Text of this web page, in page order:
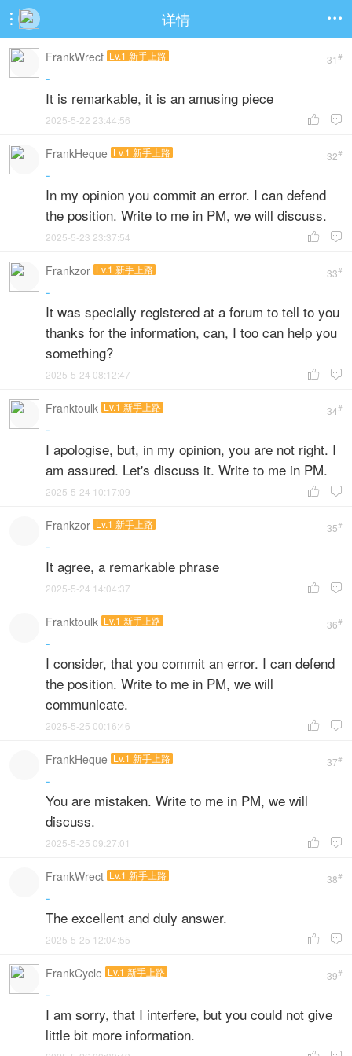
 详情 
31 #
FrankWrect Lv.1 新手上路
-
It is remarkable, it is an amusing piece
 
2025-5-22 23:44:56
32#
FrankHeque Lv.1 新手上路
-
In my opinion you commit an error. I can defend
the position. Write to me in PM, we will discuss.
 
2025-5-23 23:37:54
33#
Frankzor Lv.1 新手上路
-
It was specially registered at a forum to tell to you
thanks for the information, can, I too can help you
something?
 
2025-5-24 08:12:47
34#
Franktoulk Lv.1 新手上路
-
I apologise, but, in my opinion, you are not right. I
am assured. Let's discuss it. Write to me in PM.
 
2025-5-24 10:17:09
35#
Frankzor Lv.1 新手上路
-
It agree, a remarkable phrase
 
2025-5-24 14:04:37
36#
Franktoulk Lv.1 新手上路
-
I consider, that you commit an error. I can defend
the position. Write to me in PM, we will
communicate.
 
2025-5-25 00:16:46
37#
FrankHeque Lv.1 新手上路
-
You are mistaken. Write to me in PM, we will
discuss.
 
2025-5-25 09:27:01
38#
FrankWrect Lv.1 新手上路
-
The excellent and duly answer.
 
2025-5-25 12:04:55
39#
FrankCycle Lv.1 新手上路
-
I am sorry, that I interfere, but you could not give
little bit more information.